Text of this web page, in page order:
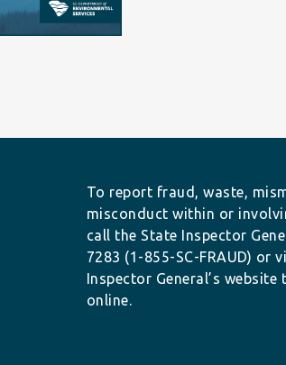
To report fraud, waste,
misconduct within or
call the State Inspector
7283 (1-855-SC-FRAUD) or
Inspector General’s
online.